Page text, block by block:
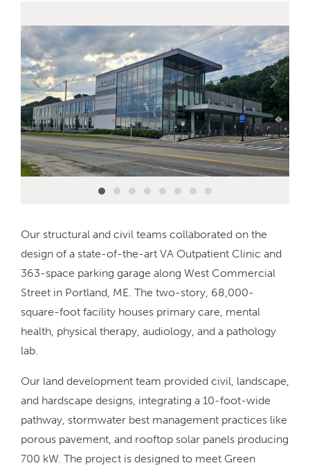
Our structural and civil teams collaborated on the
design of a state-of-the-art VA Outpatient Clinic and
363-space parking garage along West Commercial
Street in Portland, ME. The two-story, 68,000-
square-foot facility houses primary care, mental
health, physical therapy, audiology, and a pathology
lab.
Our land development team provided civil, landscape,
and hardscape designs, integrating a 10-foot-wide
pathway, stormwater best management practices like
porous pavement, and rooftop solar panels producing
700 kW. The project is designed to meet Green